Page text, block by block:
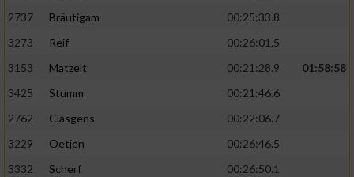
2737
Bräutigam
00:25:33.8
3273
Reif
00:26:01.5
3153
Matzelt 00:21:28.9
01:58:58
3425
Stumm
00:21:46.6
2762
Cläsgens
00:22:06.7
3229
Oetjen
00:26:46.5
3332
Scherf
00:26:50.1